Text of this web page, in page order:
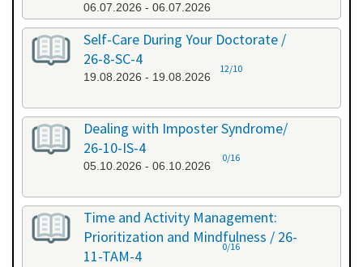
06.07.2026 - 06.07.2026
Self-Care During Your Doctorate /
26-8-SC-4
19.08.2026 - 19.08.2026
12/10
Dealing with Imposter Syndrome/
26-10-IS-4
05.10.2026 - 06.10.2026
0/16
Time and Activity Management:
Prioritization and Mindfulness / 26-
11-TAM-4
0/16